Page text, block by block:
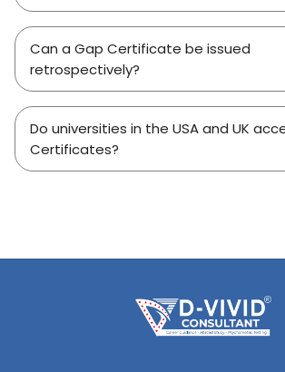
Can a Gap Certificate be issued
retrospectively?
Do universities in the USA and UK
Certificates?